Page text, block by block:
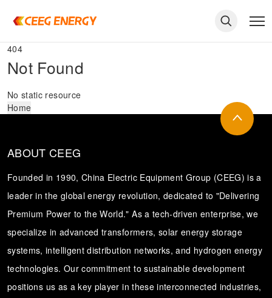
404
Not Found
No static resource
Home
ABOUT CEEG
Founded in 1990, China Electric Equipment Group (CEEG) is a
leader in the global energy revolution, dedicated to "Delivering
Premium Power to the World." As a tech-driven enterprise, we
specialize in advanced transformers, solar energy storage
systems, intelligent distribution networks, and hydrogen energy
technologies. Our commitment to sustainable development
positions us as a key player in these interconnected industries,